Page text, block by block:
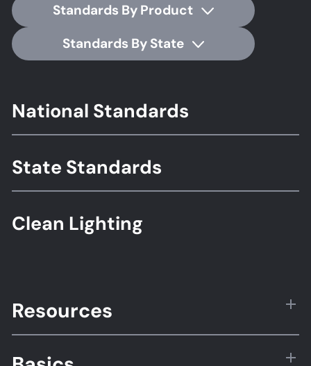
Standards By Product
Standards By State
Footer
Standards
National Standards
State Standards
Clean Lighting
Resources